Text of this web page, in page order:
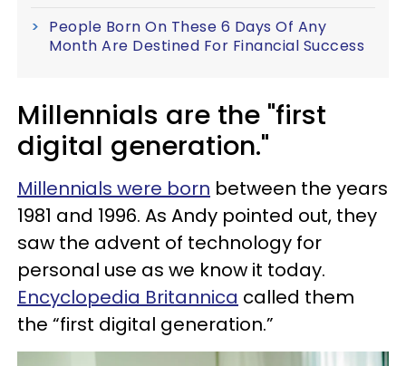
People Born On These 6 Days Of Any
Month Are Destined For Financial Success
Millennials are the "first
digital generation."
Millennials were born between the years
1981 and 1996. As Andy pointed out, they
saw the advent of technology for
personal use as we know it today.
Encyclopedia Britannica called them
the “first digital generation.”